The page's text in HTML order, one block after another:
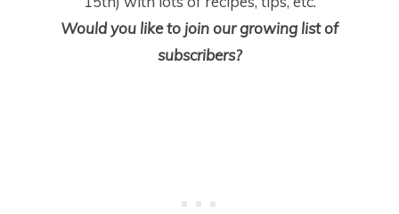
Would you like to join our growing list of
subscribers?